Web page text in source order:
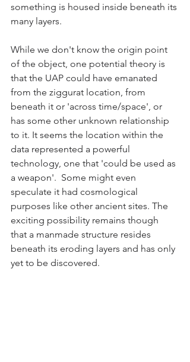
something is housed inside beneath its
many layers.
While we don't know the origin point
of the object, one potential theory is
that the UAP could have emanated
from the ziggurat location, from
beneath it or 'across time/space', or
has some other unknown relationship
to it. It seems the location within the
data represented a powerful
technology, one that 'could be used as
a weapon'.  Some might even
speculate it had cosmological
purposes like other ancient sites. The
exciting possibility remains though
that a manmade structure resides
beneath its eroding layers and has only
yet to be discovered.